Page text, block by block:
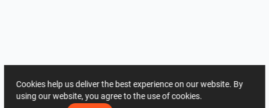
Cookies help us deliver the best experience on our website. By
using our website, you agree to the use of cookies.